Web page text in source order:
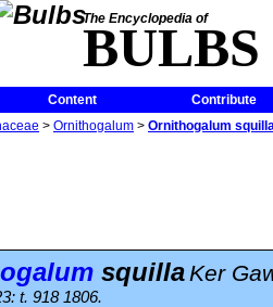
The Encyclopedia of
BULBS
Content
Contribute
> Ornithogalum > Ornithogalum
squillaKer
t. 918 1806.